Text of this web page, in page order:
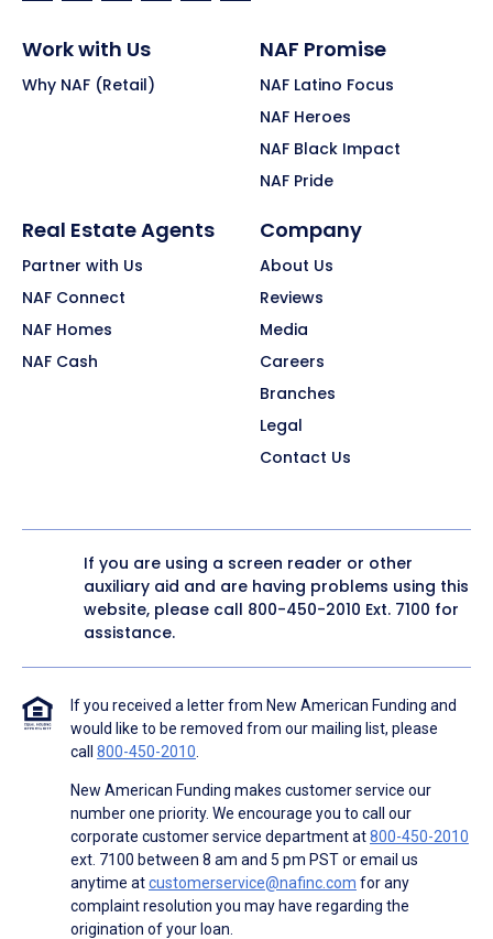
Work with Us
Why NAF (Retail)
NAF Promise
NAF Latino Focus
NAF Heroes
NAF Black Impact
NAF Pride
Real Estate Agents
Partner with Us
NAF Connect
NAF Homes
NAF Cash
Company
About Us
Reviews
Media
Careers
Branches
Legal
Contact Us
If you are using a screen reader or other
auxiliary aid and are having problems using this
website, please call 800-450-2010 Ext. 7100 for
assistance.
If you received a letter from New American Funding and
would like to be removed from our mailing list, please
call 800-450-2010
New American Funding makes customer service our
number one priority. We encourage you to call our
corporate customer service department at800-450-2010
ext. 7100 between 8 am and 5 pm PST or email us
anytime atcustomerservice@nafinc.com for any
complaint resolution you may have regarding the
origination of your loan.